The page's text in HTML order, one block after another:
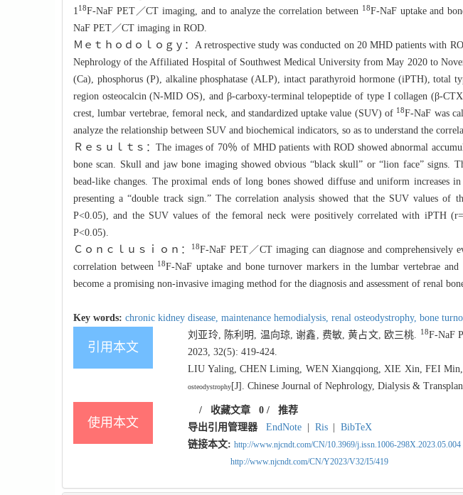
1 18F-NaF PET／CT imaging, and to analyze the correlation between 18F-NaF uptake and
NaF PET／CT imaging in ROD.
Ｍｅｔｈｏｄｏｌｏｇｙ：A retrospective study was conducted on 20 MHD patients with
Nephrology of the Affiliated Hospital of Southwest Medical University from May 2020 to
(Ca), phosphorus (P), alkaline phosphatase (ALP), intact parathyroid hormone (iPTH), total
region osteocalcin (N-MID OS), and β-carboxy-terminal telopeptide of type I collagen (β-
crest, lumbar vertebrae, femoral neck, and standardized uptake value (SUV) of 18F-NaF was
analyze the relationship between SUV and biochemical indicators, so as to understand the
Ｒｅｓｕｌｔｓ：The images of 70％ of MHD patients with ROD showed abnormal
bone scan. Skull and jaw bone imaging showed obvious “black skull” or “lion face” signs.
bead-like changes. The proximal ends of long bones showed diffuse and uniform increases
presenting a “double track sign.” The correlation analysis showed that the SUV values of
P<0.05), and the SUV values of the femoral neck were positively correlated with iPTH
P<0.05).
Ｃｏｎｃｌｕｓｉｏｎ：
18F-NaF PET／CT imaging can diagnose and comprehensively
correlation between
18F-NaF uptake and bone turnover markers in the lumbar vertebrae and
become a promising non-invasive imaging method for the diagnosis and assessment of renal bone
Key words: chronic kidney disease, maintenance hemodialysis, renal osteodystrophy, bone
引用本文
刘亚玲, 陈利明, 温向琼, 谢鑫, 费敏, 黄占文, 欧三桃. 18F-NaF
2023, 32(5): 419-424.
LIU Yaling, CHEN Liming, WEN Xiangqiong, XIE Xin, FEI Min,
osteodystrophy[J]. Chinese Journal of Nephrology, Dialysis &
使用本文
/ 收藏文章 0 /推荐
导出引用管理器
EndNote Ris
BibTeX
链接本文: http://www.njcndt.com/CN/10.3969/j.issn.1006-298X.2023.05.004
http://www.njcndt.com/CN/Y2023/V32/I5/419